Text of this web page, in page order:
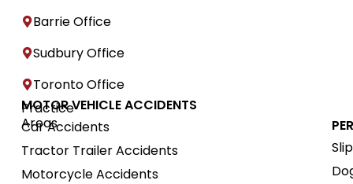
Barrie Office
Sudbury Office
Toronto Office
Practice
Areas
MOTOR VEHICLE ACCIDENTS
Car Accidents
Tractor Trailer Accidents
Motorcycle Accidents